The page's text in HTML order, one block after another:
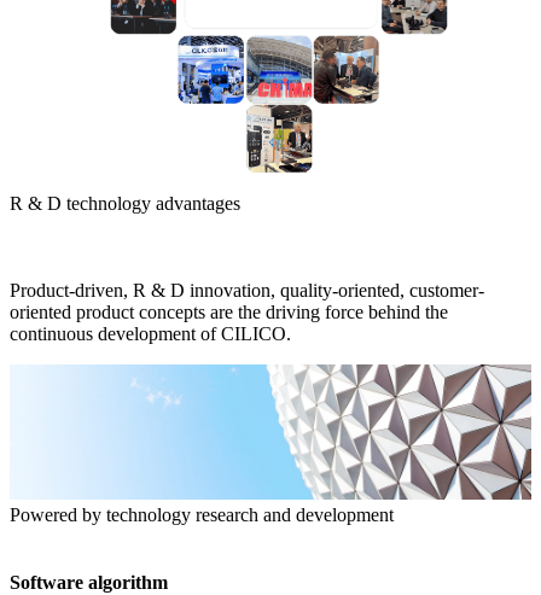
R & D technology advantages
Product-driven, R & D innovation, quality-oriented, customer-
oriented product concepts are the driving force behind the
continuous development of CILICO.
Powered by technology research and development
Software algorithm